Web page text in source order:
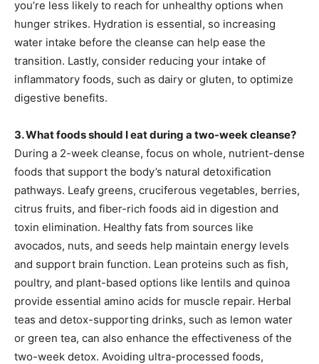
you’re less likely to reach for unhealthy options when
hunger strikes. Hydration is essential, so increasing
water intake before the cleanse can help ease the
transition. Lastly, consider reducing your intake of
inflammatory foods, such as dairy or gluten, to optimize
digestive benefits.
3. What foods should I eat during a two-week cleanse?
During a 2-week cleanse, focus on whole, nutrient-dense
foods that support the body’s natural detoxification
pathways. Leafy greens, cruciferous vegetables, berries,
citrus fruits, and fiber-rich foods aid in digestion and
toxin elimination. Healthy fats from sources like
avocados, nuts, and seeds help maintain energy levels
and support brain function. Lean proteins such as fish,
poultry, and plant-based options like lentils and quinoa
provide essential amino acids for muscle repair. Herbal
teas and detox-supporting drinks, such as lemon water
or green tea, can also enhance the effectiveness of the
two-week detox. Avoiding ultra-processed foods,